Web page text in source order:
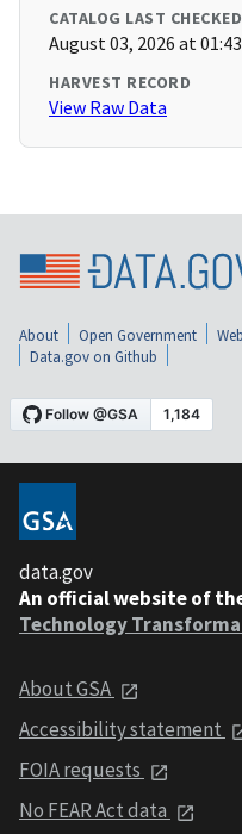
CATALOG LAST CHECKED
August 03, 2026 at
HARVEST RECORD
View Raw Data
About Open Government
Data.gov on Github
data.gov
An official website of
Technology
About GSA
Accessibility statement
FOIA requests
No FEAR Act data